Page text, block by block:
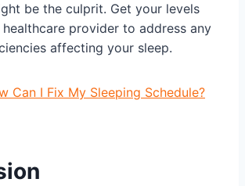
be the culprit. Get your levels
provider to address any
affecting your sleep.
Can I Fix My Sleeping Schedule?